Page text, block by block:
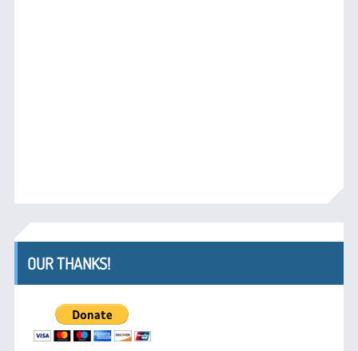
OUR THANKS!